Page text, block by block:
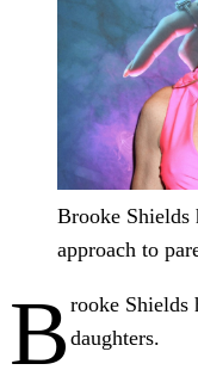
Brooke Shields
approach to
B rooke Shields
daughters.